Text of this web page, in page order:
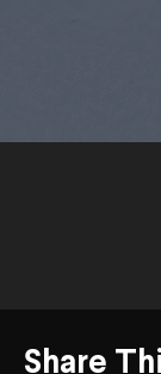
Share